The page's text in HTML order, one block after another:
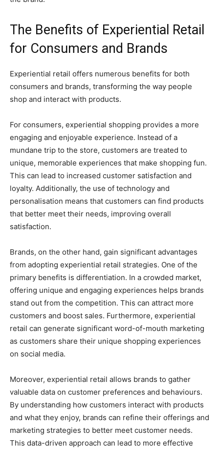
The Benefits of Experiential Retail
for Consumers and Brands
Experiential retail offers numerous benefits for both
consumers and brands, transforming the way people
shop and interact with products.
For consumers, experiential shopping provides a more
engaging and enjoyable experience. Instead of a
mundane trip to the store, customers are treated to
unique, memorable experiences that make shopping fun.
This can lead to increased customer satisfaction and
loyalty. Additionally, the use of technology and
personalisation means that customers can find products
that better meet their needs, improving overall
satisfaction.
Brands, on the other hand, gain significant advantages
from adopting experiential retail strategies. One of the
primary benefits is differentiation. In a crowded market,
offering unique and engaging experiences helps brands
stand out from the competition. This can attract more
customers and boost sales. Furthermore, experiential
retail can generate significant word-of-mouth marketing
as customers share their unique shopping experiences
on social media.
Moreover, experiential retail allows brands to gather
valuable data on customer preferences and behaviours.
By understanding how customers interact with products
and what they enjoy, brands can refine their offerings and
marketing strategies to better meet customer needs.
This data-driven approach can lead to more effective